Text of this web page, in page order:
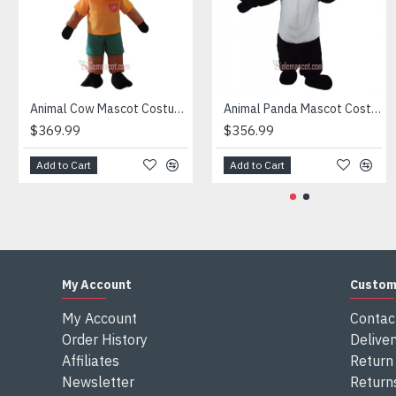
1) We need 5-7 days to make the costume after order and
2) All the costumes is hand made, there will may be wee
3) If don't have the size you want, please tell us the user's
4) We are not responsible for any import duties and other
Animal Cow Mascot Costume
$369.99
Add to Cart
Animal Panda Mascot Costume
$356.99
Add to Cart
My Account
My Account
Order History
Affiliates
Newsletter